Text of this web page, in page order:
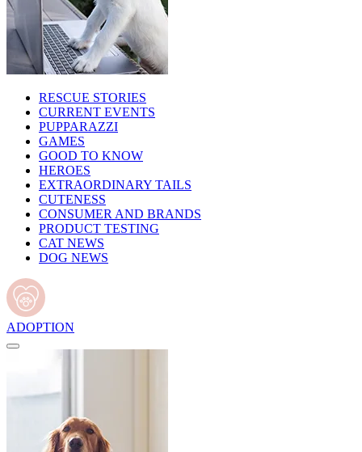
RESCUE STORIES
CURRENT EVENTS
PUPPARAZZI
GAMES
GOOD TO KNOW
HEROES
EXTRAORDINARY TAILS
CUTENESS
CONSUMER AND BRANDS
PRODUCT TESTING
CAT NEWS
DOG NEWS
ADOPTION